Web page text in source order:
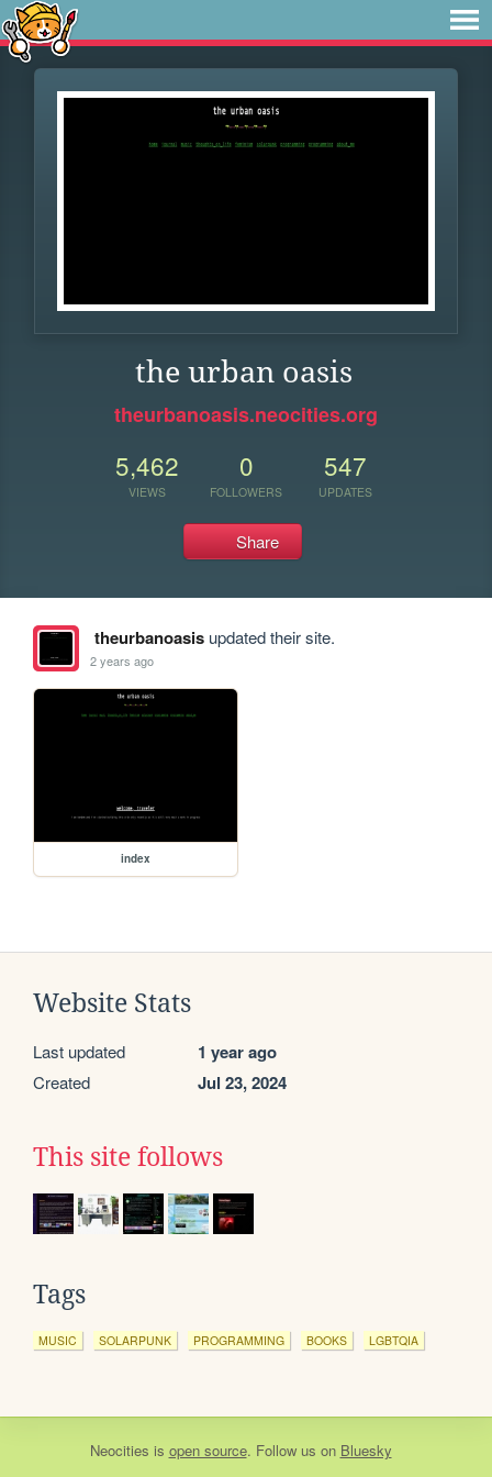
the urban oasis
theurbanoasis.neocities.org
5,462
VIEWS
0
FOLLOWERS
547
UPDATES
Share
theurbanoasisupdated their site.
2 years ago
index
Website Stats
Last updated 1 year ago
Created Jul 23, 2024
This site follows
Tags
MUSIC SOLARPUNK PROGRAMMING BOOKS LGBTQIA
Neocities is open source. Follow us on Bluesky